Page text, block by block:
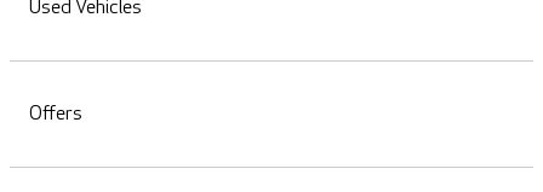
Used Vehicles
Offers